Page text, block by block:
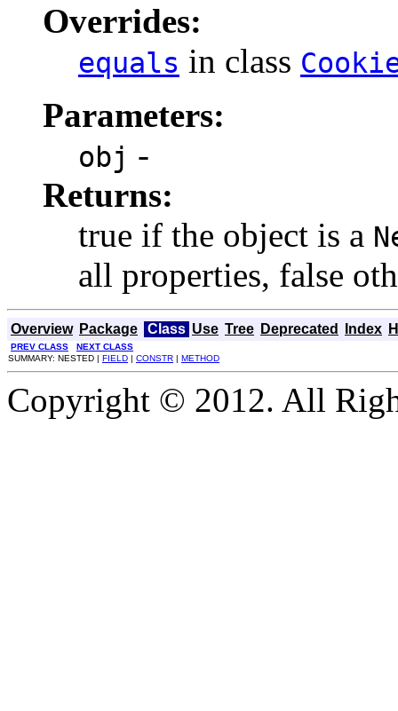
Overrides:
equals in class
Parameters:
obj -
Returns:
true if the object is a
all properties, false
Overview Package Class Use Tree Deprecated Index
PREV CLASS
NEXT CLASS
SUMMARY: NESTED | FIELD | CONSTR | METHOD
Copyright © 2012. All